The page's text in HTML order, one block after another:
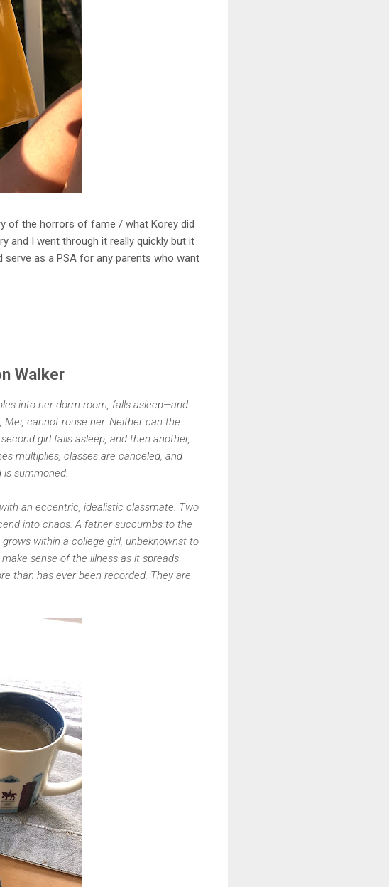
of the horrors of fame / what Korey did
and I went through it really quickly but it
as a PSA for any parents who want
Walker
into her dorm room, falls asleep—and
cannot rouse her. Neither can the
girl falls asleep, and then another,
multiplies, classes are canceled, and
summoned.
an eccentric, idealistic classmate. Two
into chaos. A father succumbs to the
within a college girl, unbeknownst to
sense of the illness as it spreads
than has ever been recorded. They are